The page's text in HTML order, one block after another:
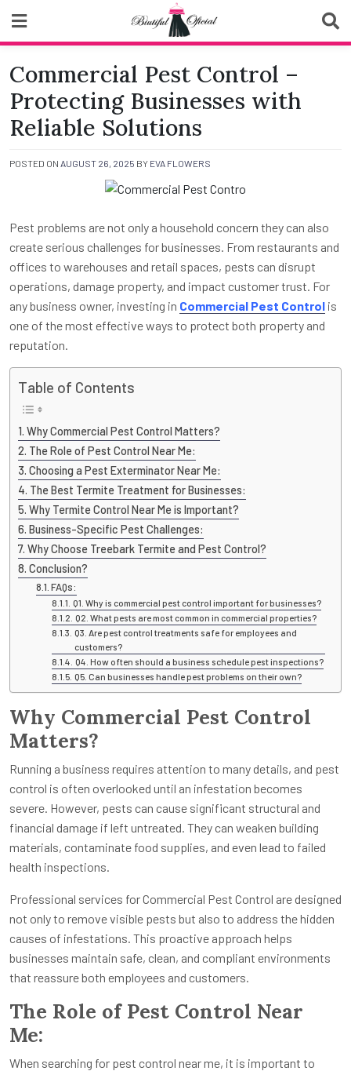
content
Biutiful Oficial
Commercial Pest Control –
Protecting Businesses with
Reliable Solutions
POSTED ON AUGUST 26, 2025 BY EVA FLOWERS
Pest problems are not only a household concern they can also
create serious challenges for businesses. From restaurants and
offices to warehouses and retail spaces, pests can disrupt
operations, damage property, and impact customer trust. For
any business owner, investing in Commercial Pest Control is
one of the most effective ways to protect both property and
reputation.
Table of Contents
Why Commercial Pest Control Matters?
The Role of Pest Control Near Me:
Choosing a Pest Exterminator Near Me:
The Best Termite Treatment for Businesses:
Why Termite Control Near Me is Important?
Business-Specific Pest Challenges:
Why Choose Treebark Termite and Pest Control?
Conclusion?
FAQs:
Q1. Why is commercial pest control important for businesses?
Q2. What pests are most common in commercial properties?
Q3. Are pest control treatments safe for employees and
customers?
Q4. How often should a business schedule pest inspections?
Q5. Can businesses handle pest problems on their own?
Why Commercial Pest Control
Matters?
Running a business requires attention to many details, and pest
control is often overlooked until an infestation becomes
severe. However, pests can cause significant structural and
financial damage if left untreated. They can weaken building
materials, contaminate food supplies, and even lead to failed
health inspections.
Professional services for Commercial Pest Control are designed
not only to remove visible pests but also to address the hidden
causes of infestations. This proactive approach helps
businesses maintain safe, clean, and compliant environments
that reassure both employees and customers.
The Role of Pest Control Near
Me:
When searching for pest control near me, it is important to